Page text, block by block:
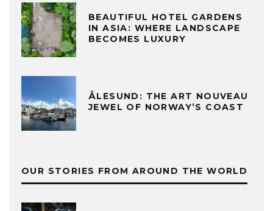
BEAUTIFUL HOTEL GARDENS
IN ASIA: WHERE LANDSCAPE
BECOMES LUXURY
ÅLESUND: THE ART NOUVEAU
JEWEL OF NORWAY’S COAST
OUR STORIES FROM AROUND THE WORLD